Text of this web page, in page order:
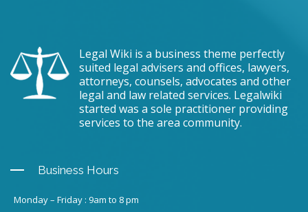
Legal Wiki is a business theme perfectly
suited legal advisers and offices, lawyers,
attorneys, counsels, advocates and other
legal and law related services. Legalwiki
started was a sole practitioner providing
services to the area community.
Business Hours
Monday – Friday : 9am to 8 pm